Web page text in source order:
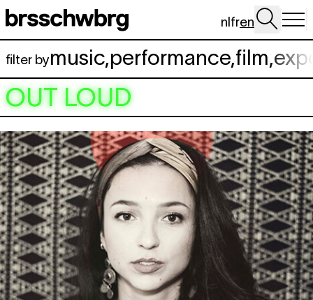
Skip to main content
nlfren
filter bymusic,performance,film,
OUT LOUD